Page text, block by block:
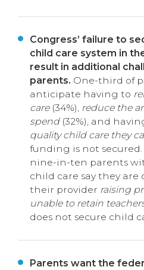
Congress’ failure to
child care system in
result in additional
parents. One-third of
anticipate having to
care (34%), reduce the
spend (32%), and
quality child care they
funding is not
nine-in-ten parents
child care say they
their provider raising
unable to retain
does not secure child
Parents want the